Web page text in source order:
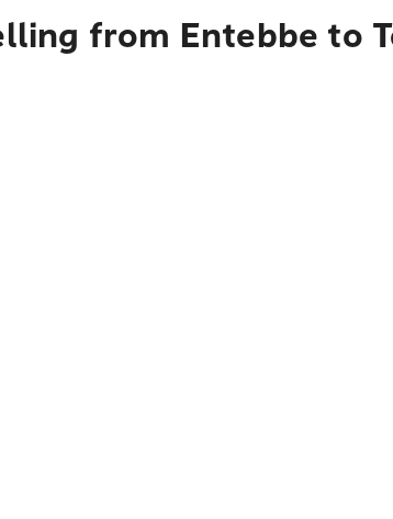
from Entebbe to